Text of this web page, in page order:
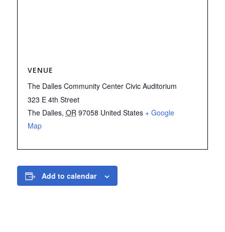
VENUE
The Dalles Community Center Civic Auditorium
323 E 4th Street
The Dalles, OR 97058 United States + Google
Map
Add to calendar